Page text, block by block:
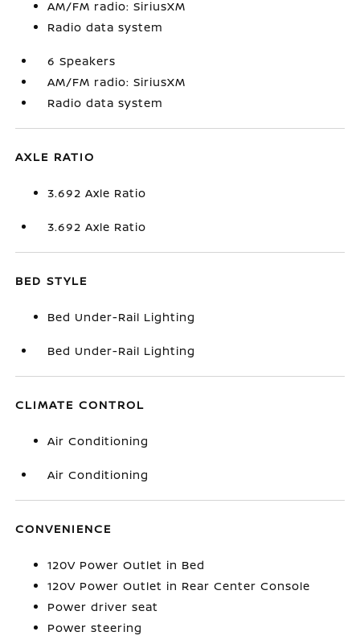
AM/FM radio: SiriusXM
Radio data system
6 Speakers
AM/FM radio: SiriusXM
Radio data system
AXLE RATIO
3.692 Axle Ratio
3.692 Axle Ratio
BED STYLE
Bed Under-Rail Lighting
Bed Under-Rail Lighting
CLIMATE CONTROL
Air Conditioning
Air Conditioning
CONVENIENCE
120V Power Outlet in Bed
120V Power Outlet in Rear Center Console
Power driver seat
Power steering